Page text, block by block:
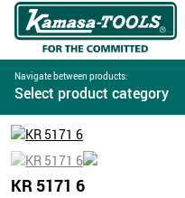
Navigate between products:
Select product category
KR 5171 6